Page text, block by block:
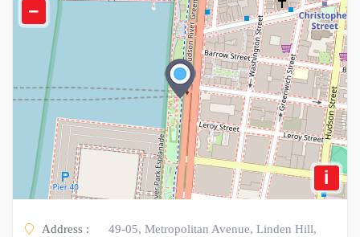
−
i
Address :
49-05, Metropolitan Avenue, Linden Hill,